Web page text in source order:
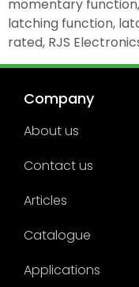
momentary
latching function,
rated, RJS
Company
About us
Contact us
Articles
Catalogue
Applications